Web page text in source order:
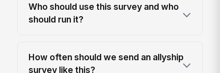
Who should use this survey and who
should run it?
How often should we send an allyship
survey like this?